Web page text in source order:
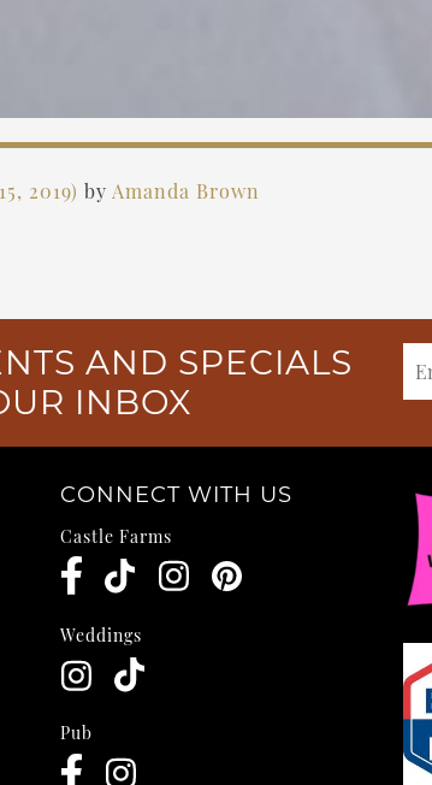
2019) by Amanda Brown
AND SPECIALS
INBOX
CONNECT WITH US
Castle Farms
Weddings
Pub